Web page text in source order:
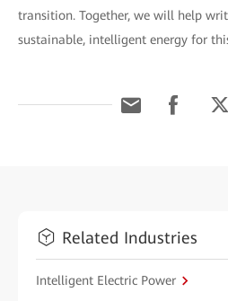
transition. Together, we will help
sustainable, intelligent energy for
Related Industries
Intelligent Electric Power